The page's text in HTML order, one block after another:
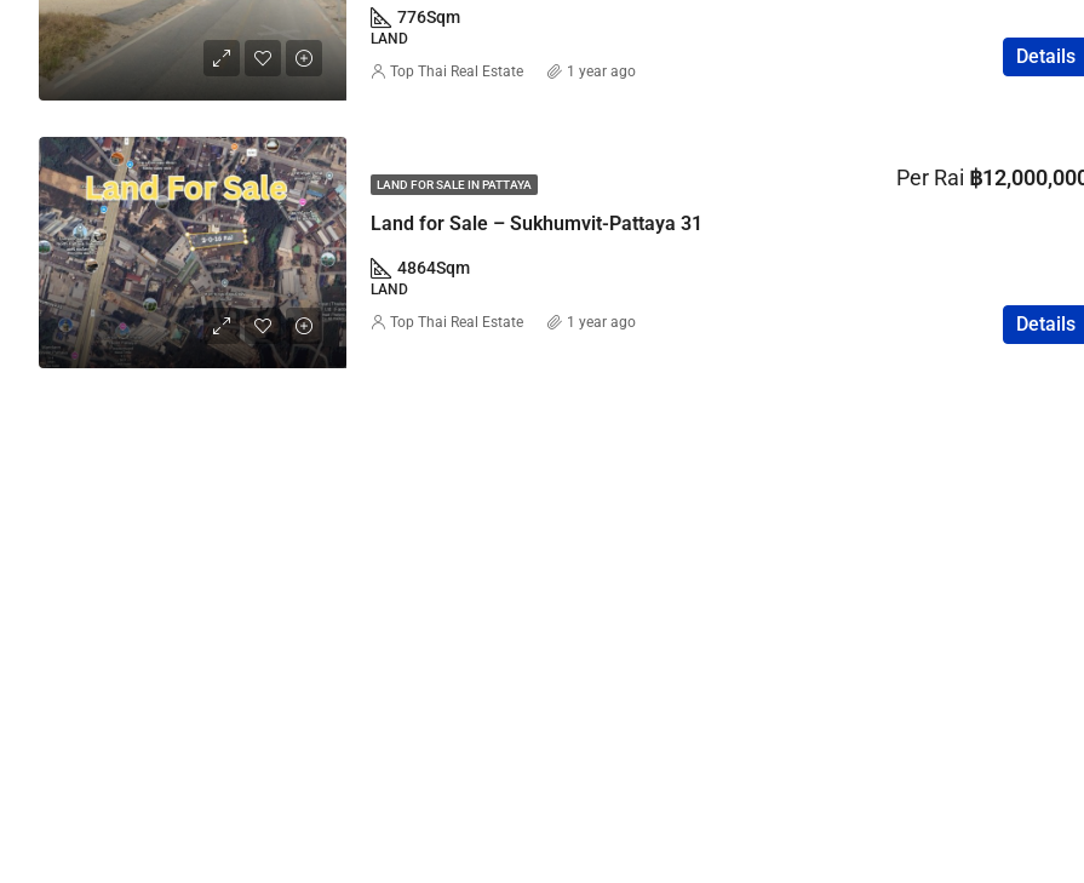
776Sqm
LAND
Details
Top Thai Real Estate 1 year ago
LAND FOR SALE IN PATTAYA
Land for Sale – Sukhumvit-Pattaya 31
Per Rai ฿
4864Sqm
LAND
Details
Top Thai Real Estate 1 year ago